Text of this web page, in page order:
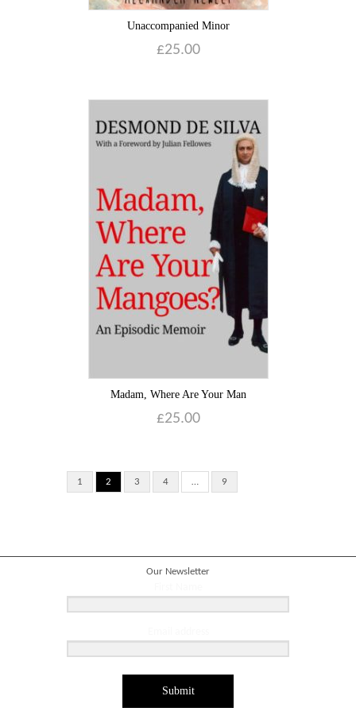
Unaccompanied Minor
£25.00
Madam, Where Are Your Man
£25.00
1 2 3 4 … 9
Our Newsletter
Submit